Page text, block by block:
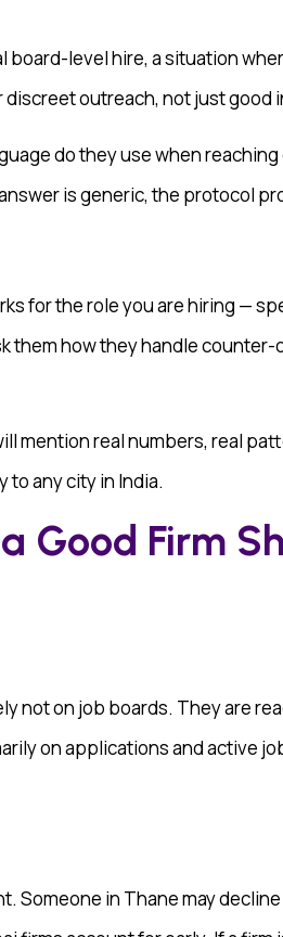
level hire, a situation
outreach, not just good
do they use when
is generic, the protocol
for the role you are hiring —
them how they handle
mention real numbers, real
to any city in India.
Good Firm
not on job boards. They are
on applications and active
Someone in Thane may